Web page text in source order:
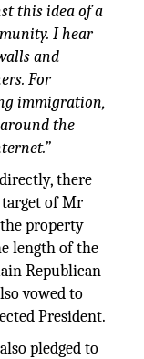
this idea of a
I hear
and
For
immigration,
the
there
of Mr
property
length of the
Republican
vowed to
President.
pledged to